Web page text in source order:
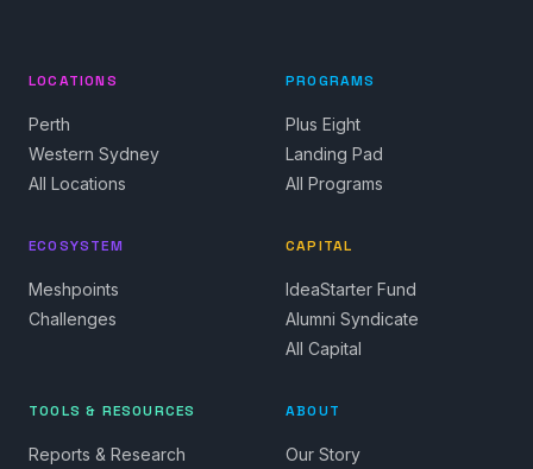
LOCATIONS
Perth
Western Sydney
All Locations
PROGRAMS
Plus Eight
Landing Pad
All Programs
ECOSYSTEM
Meshpoints
Challenges
CAPITAL
IdeaStarter Fund
Alumni Syndicate
All Capital
TOOLS & RESOURCES
Reports & Research
ABOUT
Our Story